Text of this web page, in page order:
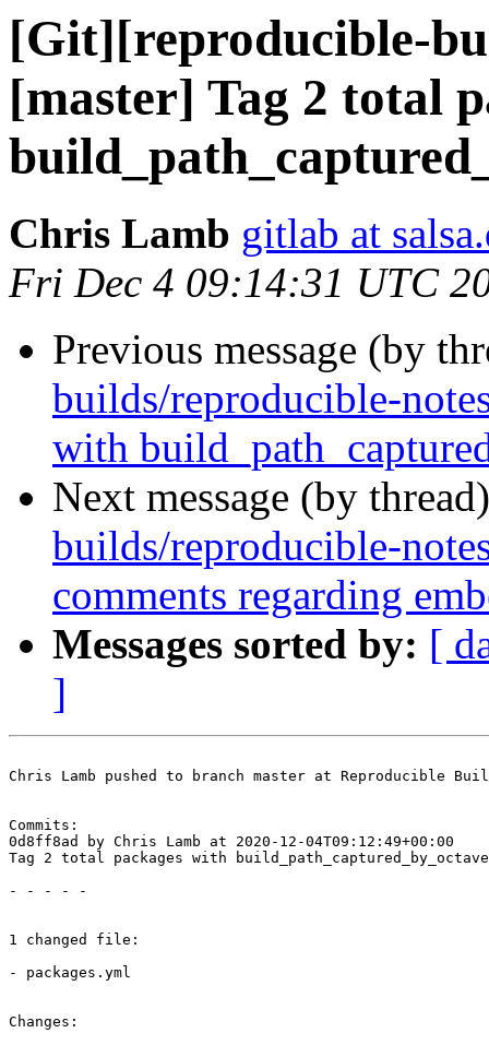
[Git][reproducible-
[master] Tag 2 total
Chris Lamb gitlab at
Fri Dec 4 09:14:31 UTC
Previous message (by
builds/reproducible-
with
Next message (by
builds/reproducible-
comments regarding
Messages sorted by: [
]
Chris Lamb pushed to branch master at Reproducible
Commits:
0d8ff8ad by Chris Lamb at 2020-12-04T09:12:49+00:00
Tag 2 total packages with build_path_captured_by_octave
- - - - -
1 changed file:
- packages.yml
Changes: